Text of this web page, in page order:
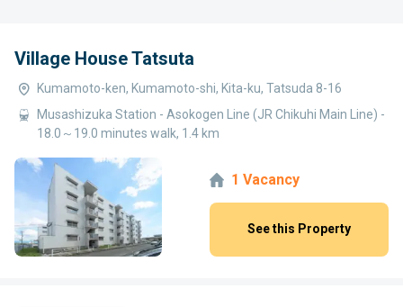
Village House Tatsuta
Kumamoto-ken, Kumamoto-shi, Kita-ku, Tatsuda 8-16
Musashizuka Station - Asokogen Line (JR Chikuhi Main Line) -
18.0～19.0 minutes walk, 1.4 km
1 Vacancy
See this Property